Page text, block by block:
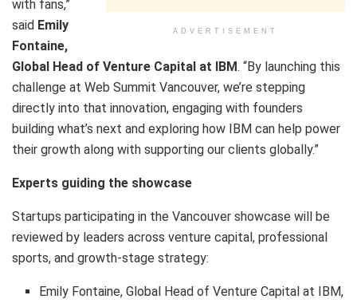
ADVERTISEMENT
with fans,”
said Emily
Fontaine,
Global Head of Venture Capital at IBM. “By launching this
challenge at Web Summit Vancouver, we’re stepping
directly into that innovation, engaging with founders
building what’s next and exploring how IBM can help power
their growth along with supporting our clients globally.”
Experts guiding the showcase
Startups participating in the Vancouver showcase will be
reviewed by leaders across venture capital, professional
sports, and growth‑stage strategy:
Emily Fontaine, Global Head of Venture Capital at IBM,